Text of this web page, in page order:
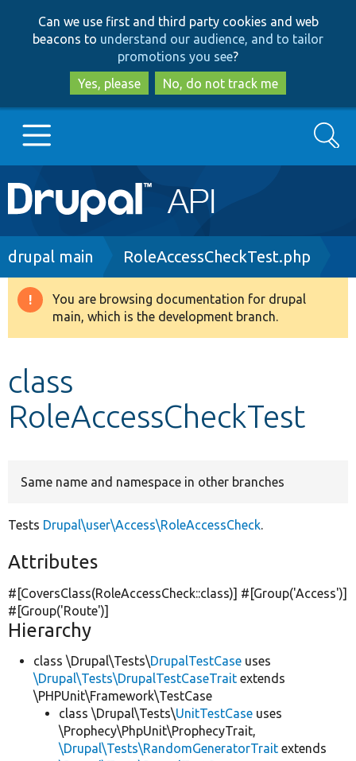
to
main
content
to
search
Can we use first and third party cookies and web
beacons to understand our audience, and to tailor
promotions you see?
Yes, please
No, do not track me
Main
navigation
Go to Drupal.org
Drupal 8+
Develop for Drupal
Search
Breadcrumb
drupal main RoleAccessCheckTest.php
Warning
message
You are browsing documentation for drupal
main, which is the development branch.
class
RoleAccessCheckTest
Same name and namespace in other branches
Tests Drupal\user\Access\RoleAccessCheck.
Attributes
#[CoversClass(RoleAccessCheck::class)] #[Group('Access')]
#[Group('Route')]
Hierarchy
class \Drupal\Tests\DrupalTestCase uses
\Drupal\Tests\DrupalTestCaseTrait extends
\PHPUnit\Framework\TestCase
class \Drupal\Tests\UnitTestCase uses
\Prophecy\PhpUnit\ProphecyTrait,
\Drupal\Tests\RandomGeneratorTrait extends